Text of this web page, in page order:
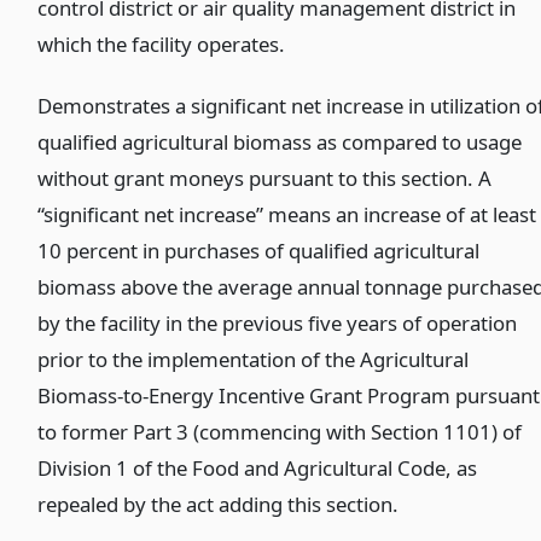
control district or air quality management district in
which the facility operates.
Demonstrates a significant net increase in utilization
qualified agricultural biomass as compared to usage
without grant moneys pursuant to this section. A
“significant net increase” means an increase of at least
10 percent in purchases of qualified agricultural
biomass above the average annual tonnage
by the facility in the previous five years of operation
prior to the implementation of the Agricultural
Biomass-to-Energy Incentive Grant Program pursuant
to former Part 3 (commencing with Section 1101) of
Division 1 of the Food and Agricultural Code, as
repealed by the act adding this section.